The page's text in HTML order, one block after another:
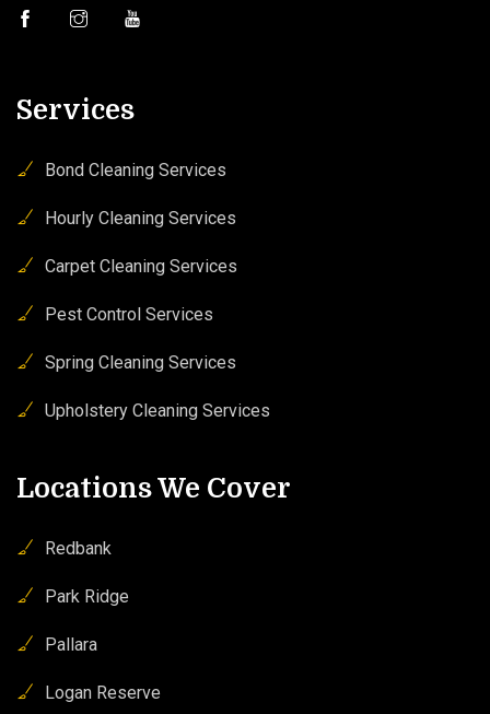
Services
Bond Cleaning Services
Hourly Cleaning Services
Carpet Cleaning Services
Pest Control Services
Spring Cleaning Services
Upholstery Cleaning Services
Locations We Cover
Redbank
Park Ridge
Pallara
Logan Reserve